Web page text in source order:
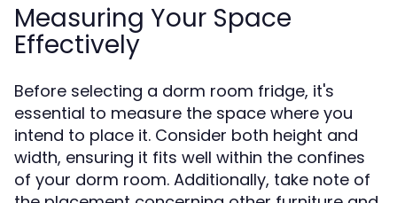
Measuring Your Space
Effectively
Before selecting a dorm room fridge, it's
essential to measure the space where you
intend to place it. Consider both height and
width, ensuring it fits well within the confines
of your dorm room. Additionally, take note of